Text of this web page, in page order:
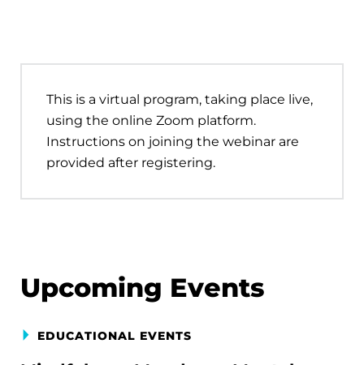
This is a virtual program, taking place live,
using the online Zoom platform.
Instructions on joining the webinar are
provided after registering.
Upcoming Events
EDUCATIONAL EVENTS